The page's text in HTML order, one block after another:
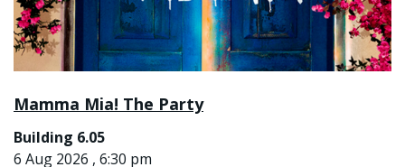
Mamma Mia! The Party
Building 6.05
6 Aug 2026 , 6:30 pm